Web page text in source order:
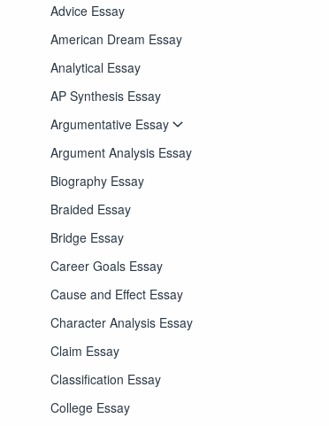
Advice Essay
American Dream Essay
Analytical Essay
AP Synthesis Essay
Argumentative Essay
Argument Analysis Essay
Biography Essay
Braided Essay
Bridge Essay
Career Goals Essay
Cause and Effect Essay
Character Analysis Essay
Claim Essay
Classification Essay
College Essay